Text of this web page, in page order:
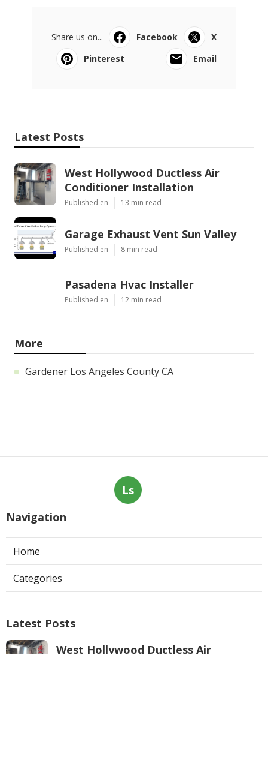
Share us on... Facebook
X
Pinterest
Email
Latest Posts
West Hollywood Ductless Air
Conditioner Installation
Published en 13 min read
Garage Exhaust Vent Sun Valley
Published en 8 min read
Pasadena Hvac Installer
Published en 12 min read
More
Gardener Los Angeles County CA
Ls
Navigation
Home
Categories
Latest Posts
West Hollywood Ductless Air